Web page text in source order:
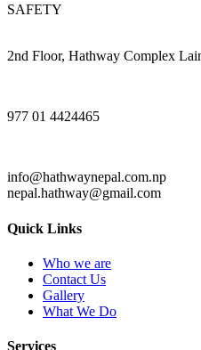
SAFETY
2nd Floor, Hathway Complex
977 01 4424465
info@hathwaynepal.com.np
nepal.hathway@gmail.com
Quick Links
Who we are
Contact Us
Gallery
What We Do
Services